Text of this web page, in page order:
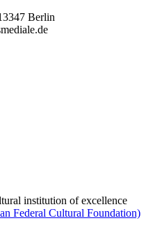
Berlin
institution of excellence
Federal Cultural Foundation)